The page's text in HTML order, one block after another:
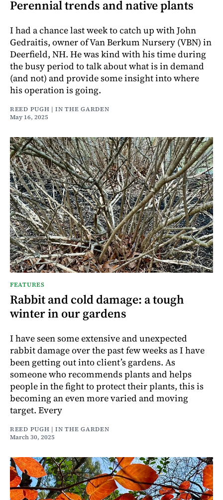
Perennial trends and native plants
I had a chance last week to catch up with John
Gedraitis, owner of Van Berkum Nursery (VBN) in
Deerfield, NH. He was kind with his time during
the busy period to talk about what is in demand
(and not) and provide some insight into where
his operation is going.
REED PUGH | IN THE GARDEN
May 16, 2025
FEATURES
Rabbit and cold damage: a tough
winter in our gardens
I have seen some extensive and unexpected
rabbit damage over the past few weeks as I have
been getting out into client’s gardens. As
someone who recommends plants and helps
people in the fight to protect their plants, this is
becoming an even more varied and moving
target. Every
REED PUGH | IN THE GARDEN
March 30, 2025